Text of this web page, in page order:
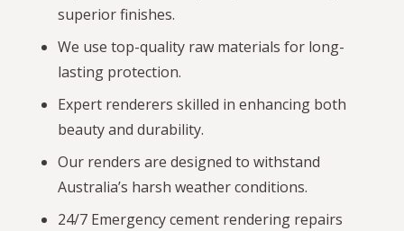
superior finishes.
We use top-quality raw materials for long-
lasting protection.
Expert renderers skilled in enhancing both
beauty and durability.
Our renders are designed to withstand
Australia’s harsh weather conditions.
24/7 Emergency cement rendering repairs